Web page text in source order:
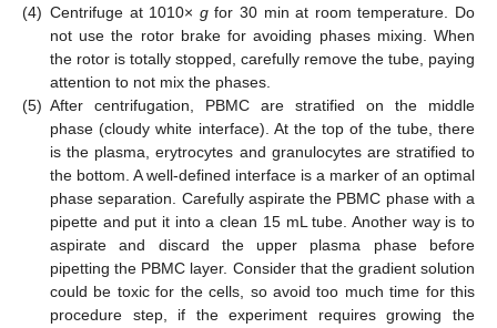
(4) Centrifuge at 1010× gfor 30 min at room temperature. Do
not use the rotor brake for avoiding phases mixing. When
the rotor is totally stopped, carefully remove the tube, paying
attention to not mix the phases.
(5) After centrifugation, PBMC are stratified on the middle
phase (cloudy white interface). At the top of the tube, there
is the plasma, erytrocytes and granulocytes are stratified to
the bottom. A well-defined interface is a marker of an optimal
phase separation. Carefully aspirate the PBMC phase with a
pipette and put it into a clean 15 mL tube. Another way is to
aspirate and discard the upper plasma phase before
pipetting the PBMC layer. Consider that the gradient solution
could be toxic for the cells, so avoid too much time for this
procedure step, if the experiment requires growing the